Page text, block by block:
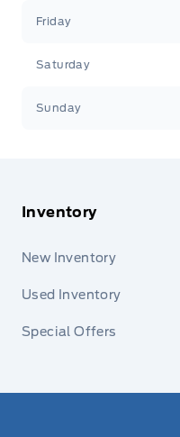
Friday
Saturday
Sunday
Inventory
New Inventory
Used Inventory
Special Offers